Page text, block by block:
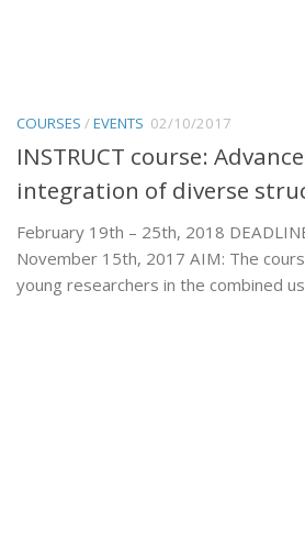
COURSES /EVENTS 02/10/2017
INSTRUCT course:
integration of diverse
February 19th – 25th, 2018
November 15th, 2017 AIM: The
young researchers in the combined